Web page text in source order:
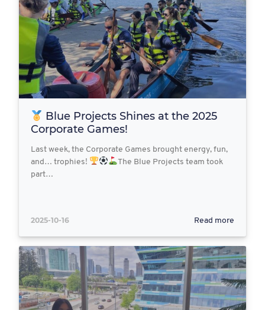
Blue Projects Shines at the 2025
Corporate Games!
Last week, the Corporate Games brought energy, fun,
and… trophies!
The Blue Projects team took
part…
2025-10-16 Read more